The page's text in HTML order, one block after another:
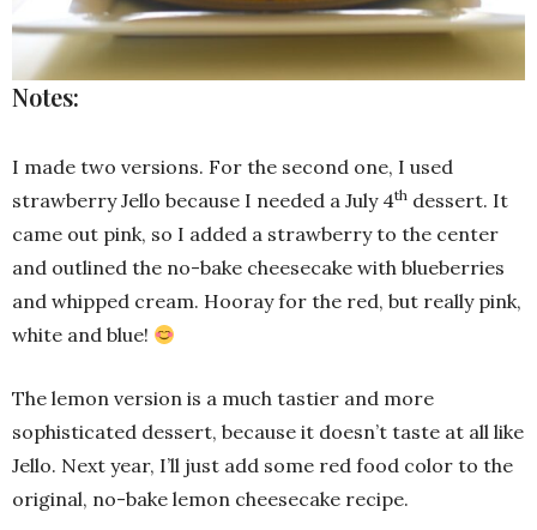
Notes:
I made two versions. For the second one, I used
strawberry Jello because I needed a July 4th dessert. It
came out pink, so I added a strawberry to the center
and outlined the no-bake cheesecake with blueberries
and whipped cream. Hooray for the red, but really pink,
white and blue!
The lemon version is a much tastier and more
sophisticated dessert, because it doesn’t taste at all like
Jello. Next year, I’ll just add some red food color to the
original, no-bake lemon cheesecake recipe.